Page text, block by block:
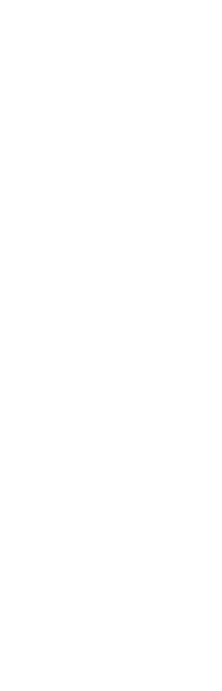
.
.
.
.
.
.
.
.
.
.
.
.
.
.
.
.
.
.
.
.
.
.
.
.
.
.
.
.
.
.
.
.